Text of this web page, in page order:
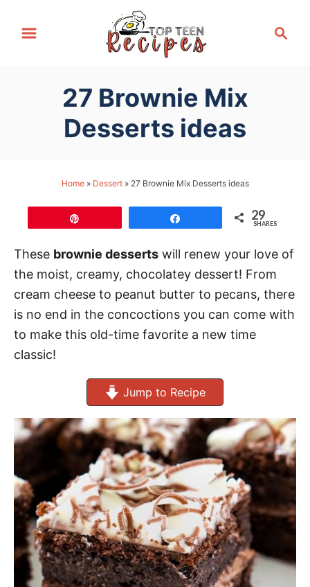
27 Brownie Mix
Desserts ideas
Home» Dessert» 27 Brownie Mix Desserts ideas
29
SHARES
These brownie desserts will renew your love of
the moist, creamy, chocolatey dessert! From
cream cheese to peanut butter to pecans, there
is no end in the concoctions you can come with
to make this old-time favorite a new time
classic!
Jump to Recipe